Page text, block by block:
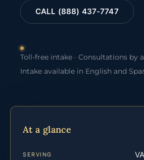
CALL (888) 437-7747
Toll-free intake · Consultations by
Intake available in English and
At a glance
SERVING